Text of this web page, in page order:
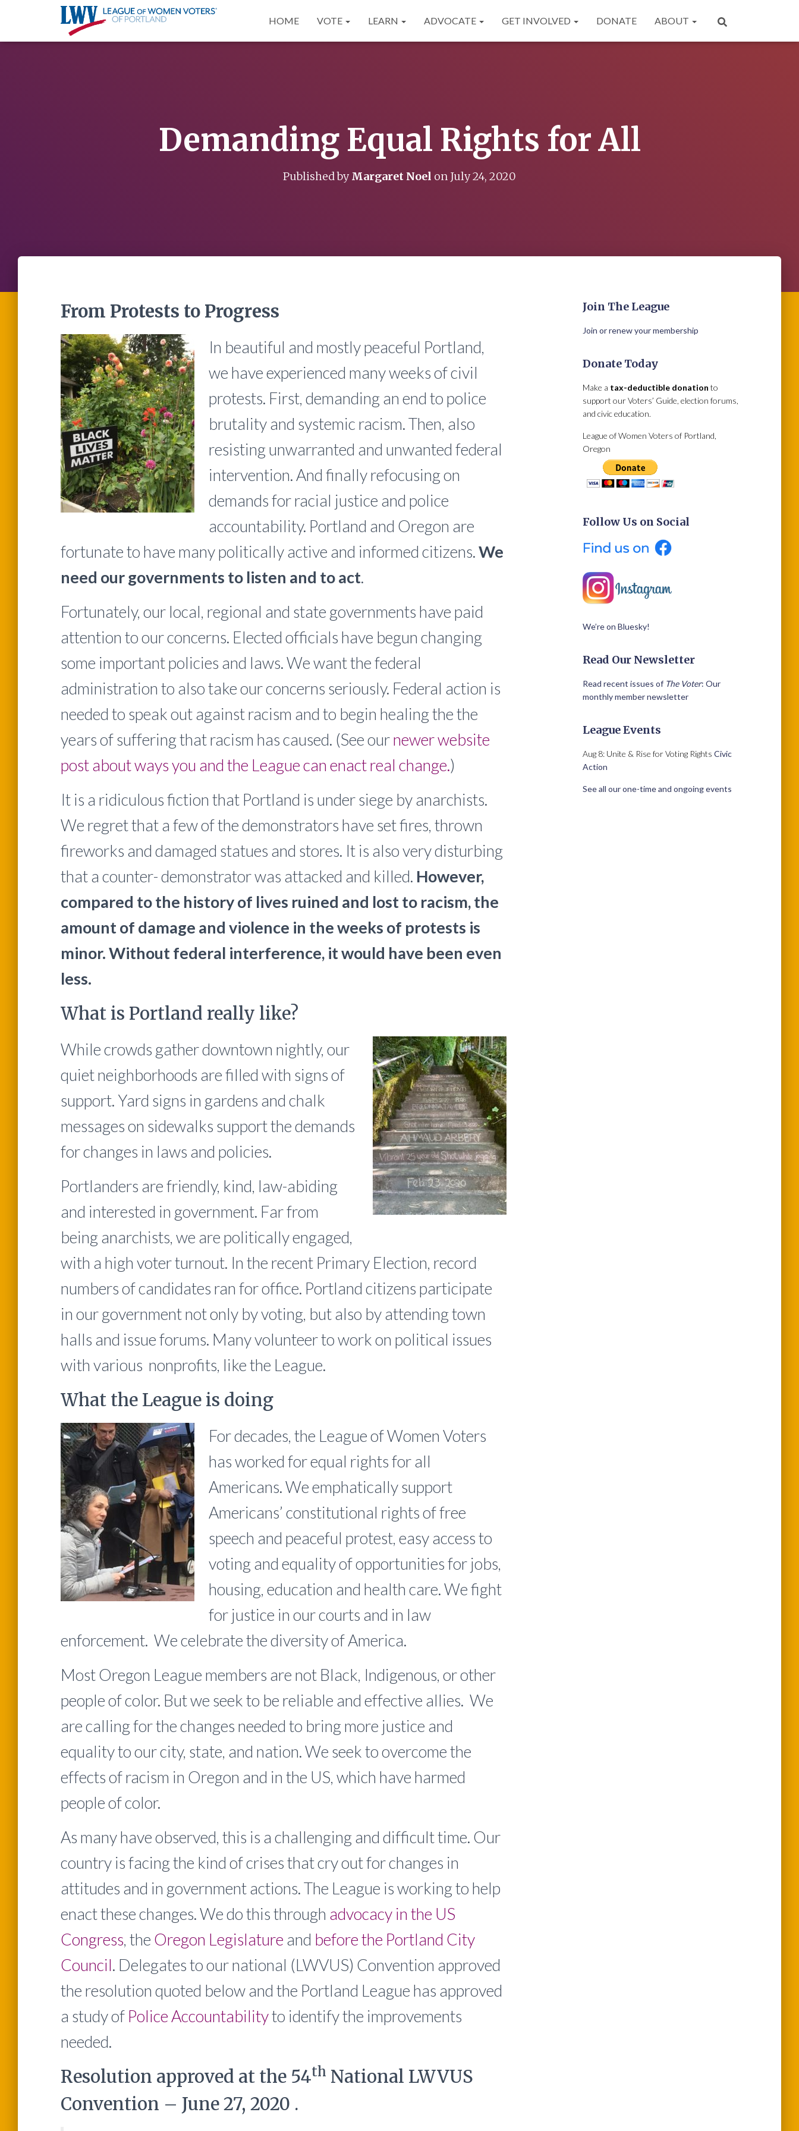
HOME VOTE LEARN ADVOCATE GET INVOLVED DONATE ABOUT
Demanding Equal Rights for All
Published byMargaret Noel on July 24, 2020
From Protests to Progress
In beautiful and mostly peaceful Portland,
we have experienced many weeks of civil
protests. First, demanding an end to police
brutality and systemic racism. Then, also
resisting unwarranted and unwanted federal
intervention. And finally refocusing on
demands for racial justice and police
accountability. Portland and Oregon are
fortunate to have many politically active and informed citizens.We
need our governments to listen and to act.
Fortunately, our local, regional and state governments have paid
attention to our concerns. Elected officials have begun changing
some important policies and laws. We want the federal
administration to also take our concerns seriously. Federal action is
needed to speak out against racism and to begin healing the the
years of suffering that racism has caused. (See ournewer website
post about ways you and the League can enact real change.)
It is a ridiculous fiction that Portland is under siege by anarchists.
We regret that a few of the demonstrators have set fires, thrown
fireworks and damaged statues and stores. It is also very disturbing
that a counter- demonstrator was attacked and killed. However,
compared to the history of lives ruined and lost to racism, the
amount of damage and violence in the weeks of protests is
minor. Without federal interference, it would have been even
less.
What is Portland really like?
While crowds gather downtown nightly, our
quiet neighborhoods are filled with signs of
support. Yard signs in gardens and chalk
messages on sidewalks support the demands
for changes in laws and policies.
Portlanders are friendly, kind, law-abiding
and interested in government. Far from
being anarchists, we are politically engaged,
with a high voter turnout. In the recent Primary Election, record
numbers of candidates ran for office. Portland citizens participate
in our government not only by voting, but also by attending town
halls and issue forums. Many volunteer to work on political issues
with various nonprofits, like the League.
What the League is doing
For decades, the League of Women Voters
has worked for equal rights for all
Americans. We emphatically support
Americans’ constitutional rights of free
speech and peaceful protest, easy access to
voting and equality of opportunities for jobs,
housing, education and health care. We fight
for justice in our courts and in law
enforcement. We celebrate the diversity of America.
Most Oregon League members are not Black, Indigenous, or other
people of color. But we seek to be reliable and effective allies. We
are calling for the changes needed to bring more justice and
equality to our city, state, and nation. We seek to overcome the
effects of racism in Oregon and in the US, which have harmed
people of color.
As many have observed, this is a challenging and difficult time. Our
country is facing the kind of crises that cry out for changes in
attitudes and in government actions. The League is working to help
enact these changes. We do this through advocacy in the US
Congress, the Oregon Legislature and before the Portland City
Council. Delegates to our national (LWVUS) Convention approved
the resolution quoted below and the Portland League has approved
a study of Police Accountabilityto identify the improvements
needed.
Resolution approved at the 54th National LWVUS
Convention – June 27, 2020 .
Join The League
Join or renew your membership
Donate Today
Make a tax-deductible donation to
support our Voters’ Guide, election forums,
and civic education.
League of Women Voters of Portland,
Oregon
Follow Us on Social
We’re on Bluesky!
Read Our Newsletter
Read recent issues of The Voter: Our
monthly member newsletter
League Events
Aug 8: Unite & Rise for Voting Rights Civic
Action
See all our one-time and ongoing events